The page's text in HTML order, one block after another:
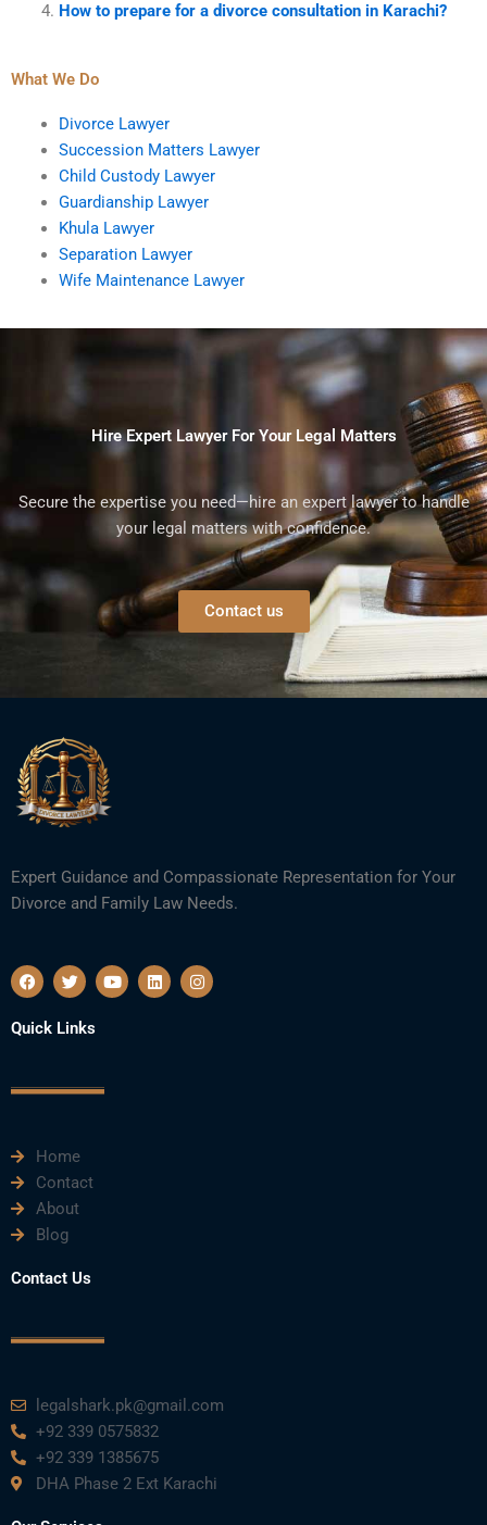
How to prepare for a divorce consultation in Karachi?
What We Do
Divorce Lawyer
Succession Matters Lawyer
Child Custody Lawyer
Guardianship Lawyer
Khula Lawyer
Separation Lawyer
Wife Maintenance Lawyer
Hire Expert Lawyer For Your Legal Matters
Secure the expertise you need—hire an expert lawyer to handle
your legal matters with confidence.
Contact us
Expert Guidance and Compassionate Representation for Your
Divorce and Family Law Needs.
F
a
e
b
k
T
w
t
t
Y
o
L
i
I
n
Quick Links
Home
Contact
About
Blog
Contact Us
legalshark.pk@gmail.com
+92 339 0575832
+92 339 1385675
DHA Phase 2 Ext Karachi